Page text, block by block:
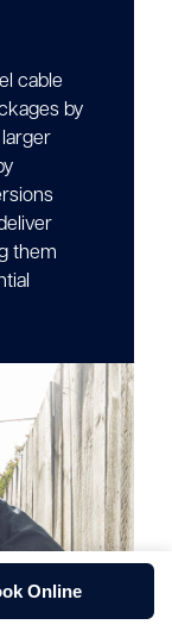
cable
by
them
Online